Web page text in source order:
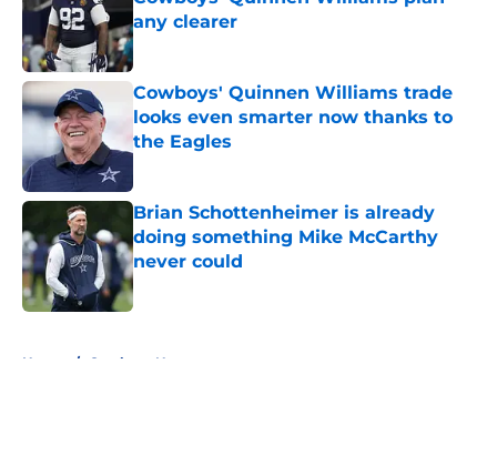
any clearer
Published by on Invalid Date
Cowboys' Quinnen Williams trade
looks even smarter now thanks to
the Eagles
Brian Schottenheimer is already
doing something Mike McCarthy
never could
Published by on Invalid Date
Home / Cowboys News